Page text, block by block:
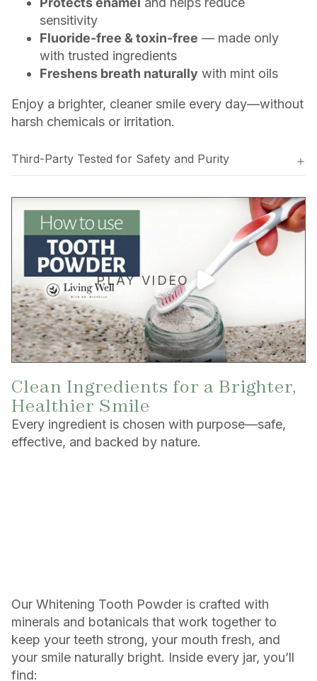
sensitivity
Fluoride-free & toxin-free — made only
with trusted ingredients
Freshens breath naturally with mint oils
Enjoy a brighter, cleaner smile every day—without
harsh chemicals or irritation.
Third-Party Tested for Safety and Purity
Clean Ingredients for a Brighter,
Healthier Smile
Every ingredient is chosen with purpose—safe,
effective, and backed by nature.
Our Whitening Tooth Powder is crafted with
minerals and botanicals that work together to
keep your teeth strong, your mouth fresh, and
your smile naturally bright. Inside every jar, you’ll
find:
PLAY VIDEO